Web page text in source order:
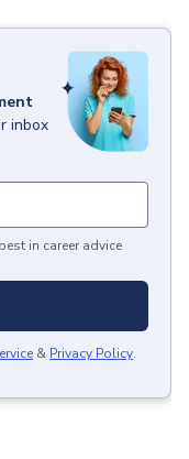
inbox
in career advice
& Privacy Policy.